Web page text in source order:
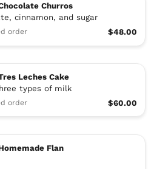
Churros
cinnamon, and sugar
order $48.00
Leches Cake
types of milk
order $60.00
Flan